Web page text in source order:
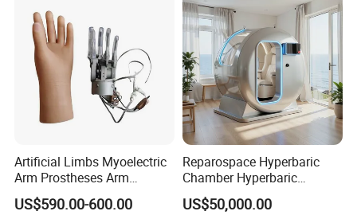
Artificial Limbs Myoelectric
Arm Prostheses Arm
Prosthetic Hand for
Amputee
US$590.00-600.00
Reparospace Hyperbaric
Chamber Hyperbaric
Oxygen Therapy
US$50,000.00